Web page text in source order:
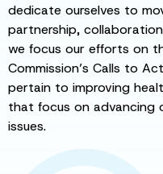
dedicate ourselves to
partnership,
we focus our efforts on
Commission’s Calls to
pertain to improving
that focus on advancing
issues.